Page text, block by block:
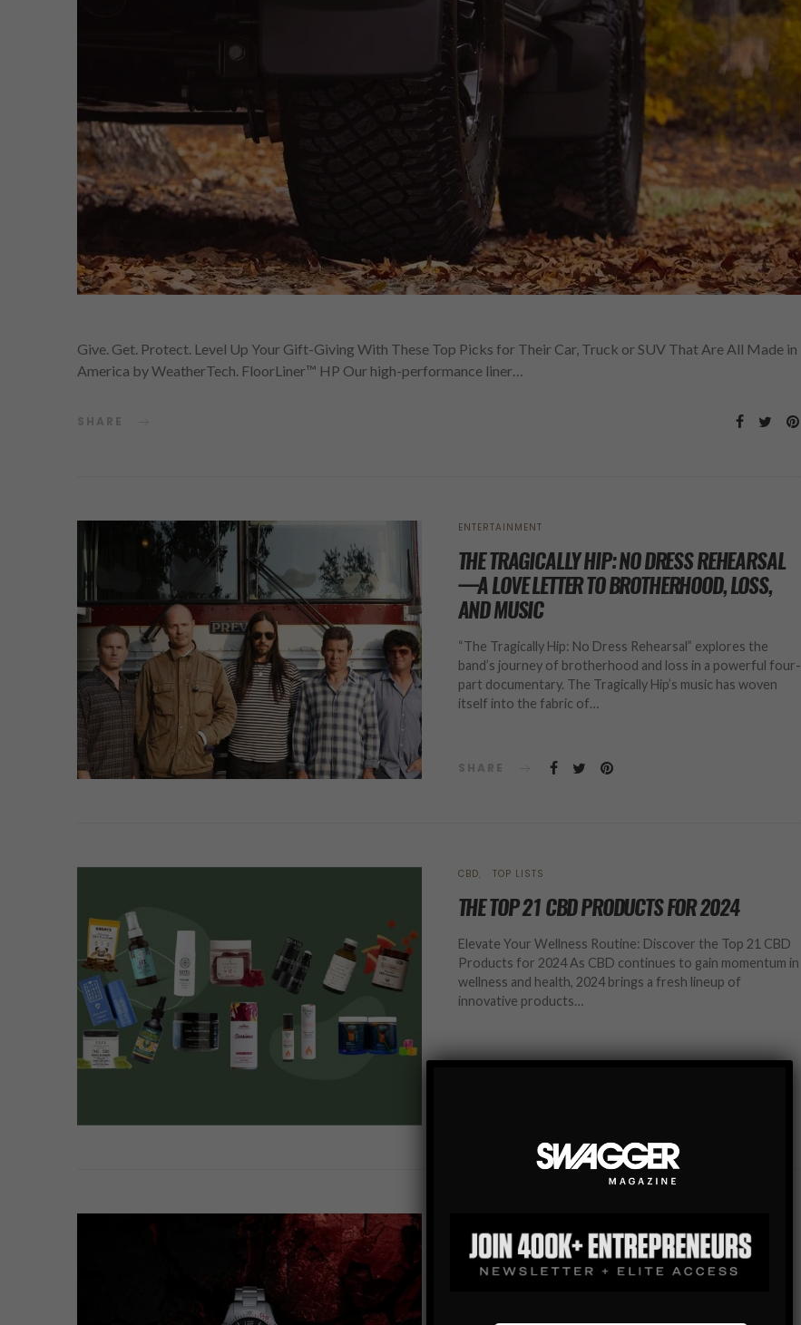
Give. Get. Protect. Level Up Your Gift-Giving With These Top Picks for Their Car, Truck or SUV That Are All Made in
America by WeatherTech. FloorLiner™ HP Our high-performance liner…
SHARE
ENTERTAINMENT
THE TRAGICALLY HIP: NO DRESS REHEARSAL
—A LOVE LETTER TO BROTHERHOOD, LOSS,
AND MUSIC
“The Tragically Hip: No Dress Rehearsal” explores the
band’s journey of brotherhood and loss in a powerful four-
part documentary. The Tragically Hip’s music has woven
itself into the fabric of…
SHARE
CBD TOP LISTS
THE TOP 21 CBD PRODUCTS FOR 2024
Elevate Your Wellness Routine: Discover the Top 21 CBD
Products for 2024 As CBD continues to gain momentum in
wellness and health, 2024 brings a fresh lineup of
innovative products…
A NEW STANDARD IN LUXURY: DISCOVER THE
BALL WATCH ENGINEER HYDROCARBON EOD